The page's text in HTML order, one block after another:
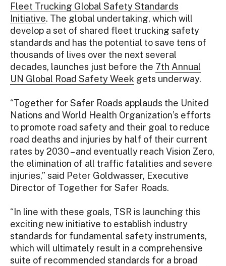
Fleet Trucking Global Safety Standards
Initiative. The global undertaking, which will
develop a set of shared fleet trucking safety
standards and has the potential to save tens of
thousands of lives over the next several
decades, launches just before the 7th Annual
UN Global Road Safety Week gets underway.
“Together for Safer Roads applauds the United
Nations and World Health Organization’s efforts
to promote road safety and their goal to reduce
road deaths and injuries by half of their current
rates by 2030 – and eventually reach Vision Zero,
the elimination of all traffic fatalities and severe
injuries,” said Peter Goldwasser, Executive
Director of Together for Safer Roads.
“In line with these goals, TSR is launching this
exciting new initiative to establish industry
standards for fundamental safety instruments,
which will ultimately result in a comprehensive
suite of recommended standards for a broad